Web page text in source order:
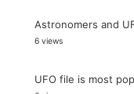
Astronomers and
6 views
UFO file is most